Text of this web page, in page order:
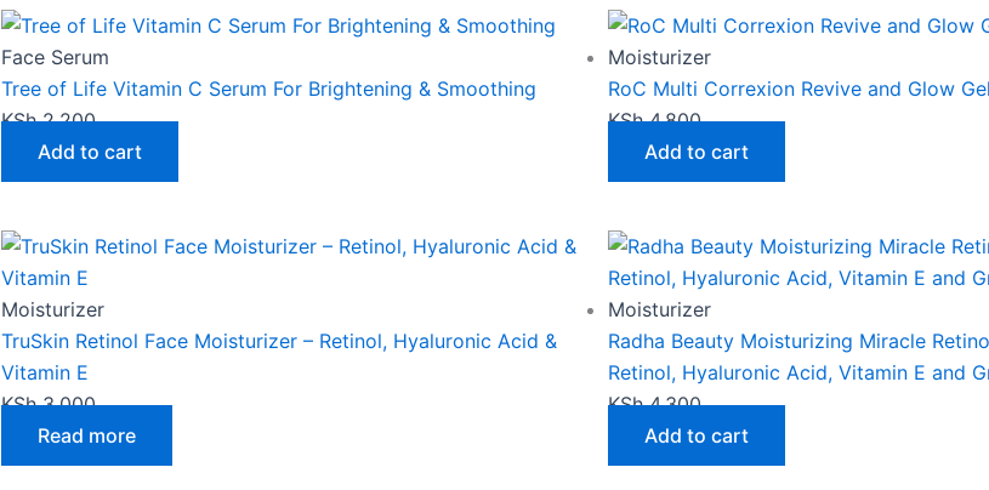
be
chosen
on
the
product
page
be
chosen
on
the
product
page
Face Serum
Tree of Life Vitamin C Serum For Brightening & Smoothing
KSh2,200
Add to cart
Moisturizer
RoC Multi Correxion Revive and Glow
KSh4,800
Add to cart
Moisturizer
TruSkin Retinol Face Moisturizer – Retinol, Hyaluronic Acid &
Vitamin E
KSh3,000
Read more
Moisturizer
Radha Beauty Moisturizing Miracle
Retinol, Hyaluronic Acid, Vitamin E and
KSh4,300
Add to cart